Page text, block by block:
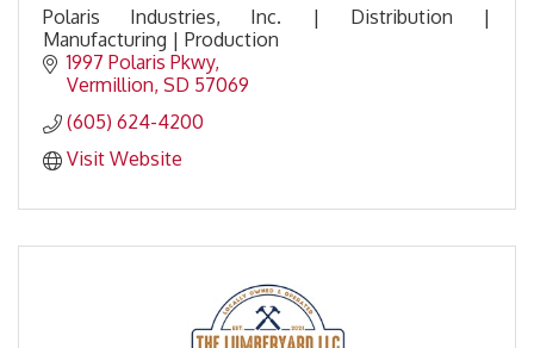
Polaris Industries, Inc. | Distribution |
Manufacturing | Production
1997 Polaris Pkwy
Vermillion SD 57069
(605) 624-4200
Visit Website